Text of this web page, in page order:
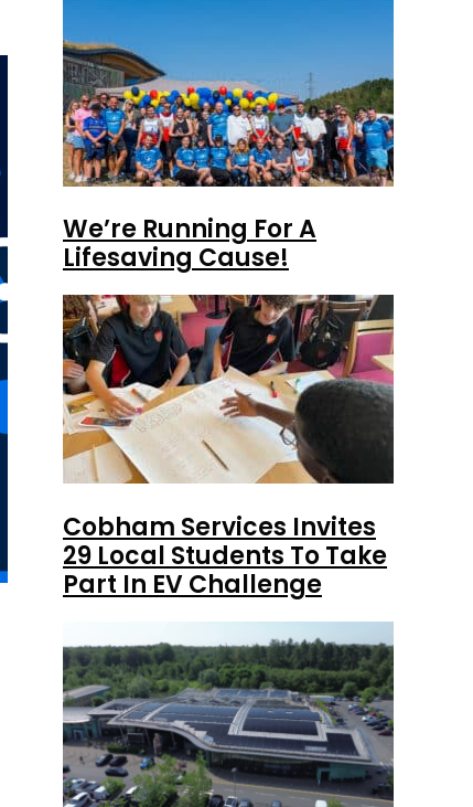
We’re Running For A
Lifesaving Cause!
Cobham Services Invites
29 Local Students To Take
Part In EV Challenge